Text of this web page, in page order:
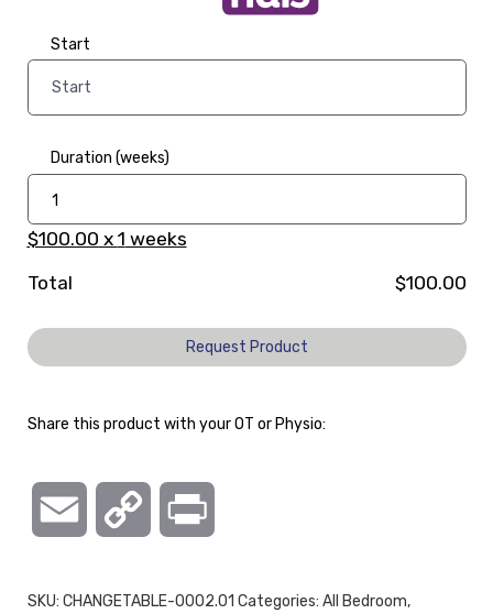
Start
Duration (weeks)
$100.00 x 1 weeks
Total
$100.00
Request Product
SKU: CHANGETABLE-0002.01 Categories: All Bedroom,
Share this product with your OT or Physio:
Email Copy